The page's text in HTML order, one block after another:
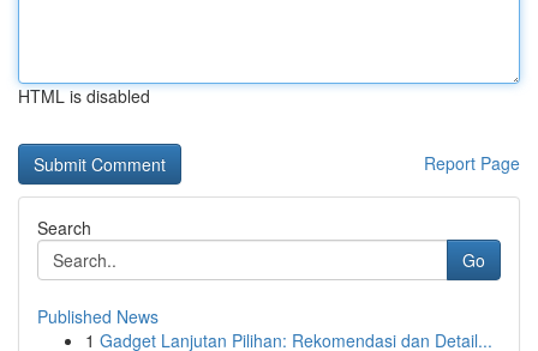
HTML is disabled
Report Page
Search
Go
Published News
1 Gadget Lanjutan Pilihan: Rekomendasi dan Detail...